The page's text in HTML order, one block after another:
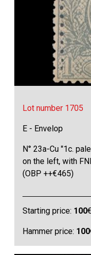
Lot number 1705
E - Envelop
N° 23a-Cu "1c.
on the left, with
(OBP ++€465)
Starting price: 100€
Hammer price: 100